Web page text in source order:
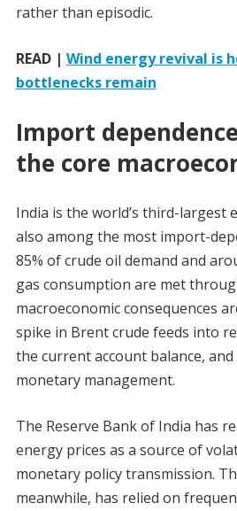
rather than episodic.
READ | Wind energy revival is
bottlenecks remain
Import
the core
India is the world’s third-largest
also among the most import-
85% of crude oil demand and
gas consumption are met
macroeconomic consequences
spike in Brent crude feeds into
the current account balance,
monetary management.
The Reserve Bank of India has
energy prices as a source of
monetary policy transmission.
meanwhile, has relied on